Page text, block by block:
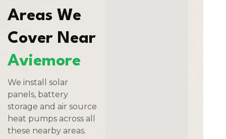
Areas We
Cover Near
Aviemore
We install solar
panels, battery
storage and air source
heat pumps across all
these nearby areas.